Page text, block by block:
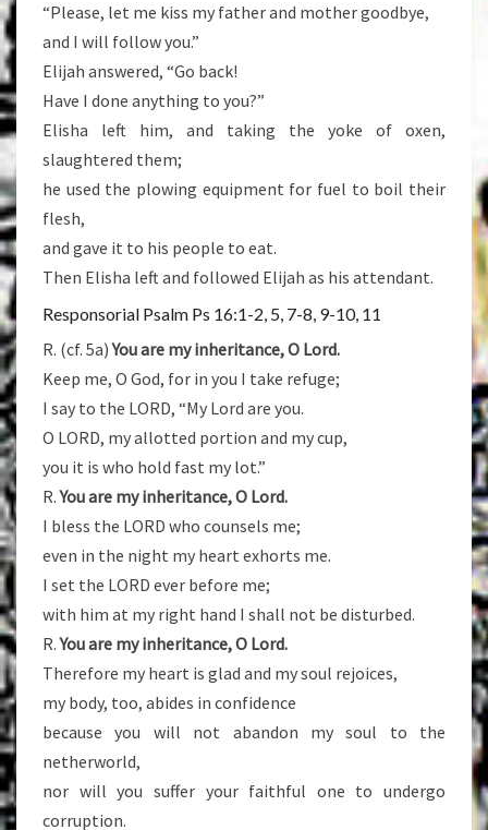
“Please, let me kiss my father and mother goodbye,
and I will follow you.”
Elijah answered, “Go back!
Have I done anything to you?”
Elisha left him, and taking the yoke of oxen,
slaughtered them;
he used the plowing equipment for fuel to boil their
flesh,
and gave it to his people to eat.
Then Elisha left and followed Elijah as his attendant.
Responsorial Psalm Ps 16:1-2, 5, 7-8, 9-10, 11
R. (cf. 5a)You are my inheritance, O Lord.
Keep me, O God, for in you I take refuge;
I say to the LORD, “My Lord are you.
O LORD, my allotted portion and my cup,
you it is who hold fast my lot.”
R.You are my inheritance, O Lord.
I bless the LORD who counsels me;
even in the night my heart exhorts me.
I set the LORD ever before me;
with him at my right hand I shall not be disturbed.
R.You are my inheritance, O Lord.
Therefore my heart is glad and my soul rejoices,
my body, too, abides in confidence
because you will not abandon my soul to the
netherworld,
nor will you suffer your faithful one to undergo
corruption.